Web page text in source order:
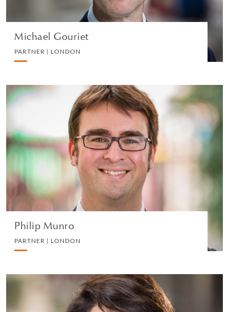
Michael Gouriet
PARTNER | LONDON
Philip Munro
PARTNER | LONDON
Philip Munro
PARTNER | LONDON
PRIVATE CLIENT AND TAX
VIEW PROFILE
Mara Monte